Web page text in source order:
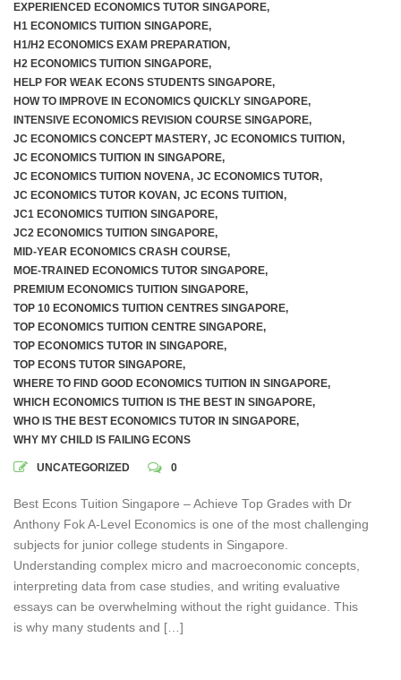
EXPERIENCED ECONOMICS TUTOR SINGAPORE,
H1 ECONOMICS TUITION SINGAPORE,
H1/H2 ECONOMICS EXAM PREPARATION,
H2 ECONOMICS TUITION SINGAPORE,
HELP FOR WEAK ECONS STUDENTS SINGAPORE,
HOW TO IMPROVE IN ECONOMICS QUICKLY SINGAPORE,
INTENSIVE ECONOMICS REVISION COURSE SINGAPORE,
JC ECONOMICS CONCEPT MASTERY, JC ECONOMICS TUITION,
JC ECONOMICS TUITION IN SINGAPORE,
JC ECONOMICS TUITION NOVENA, JC ECONOMICS TUTOR,
JC ECONOMICS TUTOR KOVAN, JC ECONS TUITION,
JC1 ECONOMICS TUITION SINGAPORE,
JC2 ECONOMICS TUITION SINGAPORE,
MID-YEAR ECONOMICS CRASH COURSE,
MOE-TRAINED ECONOMICS TUTOR SINGAPORE,
PREMIUM ECONOMICS TUITION SINGAPORE,
TOP 10 ECONOMICS TUITION CENTRES SINGAPORE,
TOP ECONOMICS TUITION CENTRE SINGAPORE,
TOP ECONOMICS TUTOR IN SINGAPORE,
TOP ECONS TUTOR SINGAPORE,
WHERE TO FIND GOOD ECONOMICS TUITION IN SINGAPORE,
WHICH ECONOMICS TUITION IS THE BEST IN SINGAPORE,
WHO IS THE BEST ECONOMICS TUTOR IN SINGAPORE,
WHY MY CHILD IS FAILING ECONS
UNCATEGORIZED 0
Best Econs Tuition Singapore – Achieve Top Grades with Dr
Anthony Fok A-Level Economics is one of the most challenging
subjects for junior college students in Singapore.
Understanding complex micro and macroeconomic concepts,
interpreting data from case studies, and writing evaluative
essays can be overwhelming without the right guidance. This
is why many students and […]